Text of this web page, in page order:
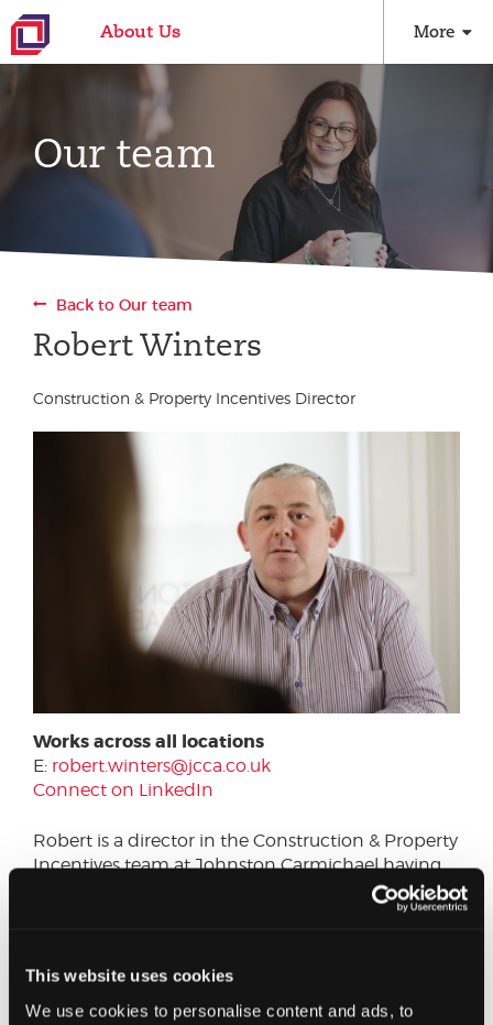
This website uses cookies
We use cookies to personalise content and ads, to
About Us More
Our team
Back to Our team
Robert Winters
Construction & Property Incentives Director
Works across all locations
E: robert.winters@jcca.co.uk
Connect on LinkedIn
Robert is a director in the Construction & Property
Incentives team at Johnston Carmichael having
joined the firm in June 2014. Robert spent the last
12 years working for two of the largest global
Robert is involved with a focus on energy and